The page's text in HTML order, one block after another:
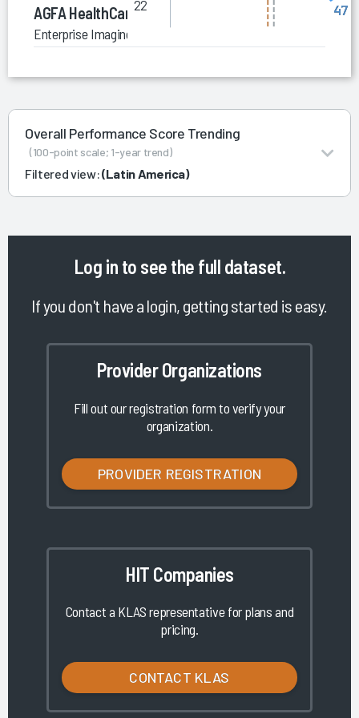
AGFA HealthCare
Enterprise Imaging for Radiology (Global)
22 47
Overall Performance Score Trending
(100-point scale; 1-year trend)
Filtered view:(Latin America)
Log in to see the full dataset.
If you don't have a login, getting started is easy.
Provider Organizations
Fill out our registration form to verify your
organization.
PROVIDER REGISTRATION
HIT Companies
Contact a KLAS representative for plans and
pricing.
CONTACT KLAS